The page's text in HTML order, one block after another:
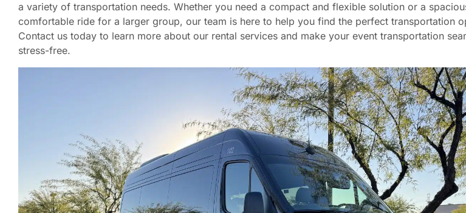
a variety of transportation needs. Whether you need a compact and flexible solution or a
comfortable ride for a larger group, our team is here to help you find the perfect transportation
Contact us today to learn more about our rental services and make your event transportation
stress-free.